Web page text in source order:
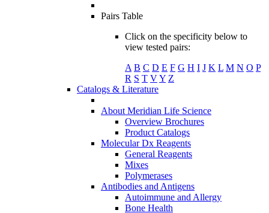
Pairs Table
Click on the specificity below to
view tested pairs:
A B C D E F G H I J K L M N O P
R S T VY Z
Catalogs & Literature
About Meridian Life Science
Overview Brochures
Product Catalogs
Molecular Dx Reagents
General Reagents
Mixes
Polymerases
Antibodies and Antigens
Autoimmune and Allergy
Bone Health